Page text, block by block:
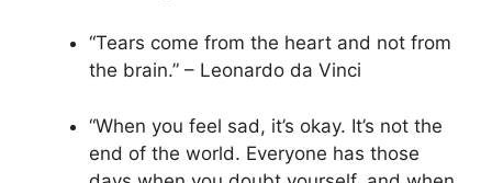
“Tears come from the heart and not from
the brain.” – Leonardo da Vinci
“When you feel sad, it’s okay. It’s not the
end of the world. Everyone has those